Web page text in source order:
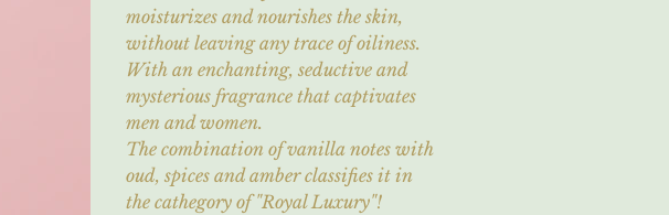
moisturizes and nourishes the skin,
without leaving any trace of oiliness.
With an enchanting, seductive and
mysterious fragrance that captivates
men and women.
The combination of vanilla notes with
oud, spices and amber classifies it in
the cathegory of "Royal Luxury"!